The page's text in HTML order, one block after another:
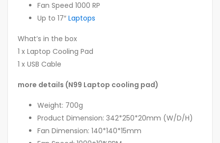
Fan Speed 1000 RP
Up to 17″ Laptops
What’s in the box
1 x Laptop Cooling Pad
1 x USB Cable
more details (N99 Laptop cooling pad)
Weight: 700g
Product Dimension: 342*250*20mm (W/D/H)
Fan Dimension: 140*140*15mm